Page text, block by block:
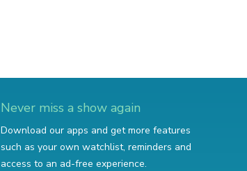
Never miss a show again
Download our apps and get more features
such as your own watchlist, reminders and
access to an ad-free experience.